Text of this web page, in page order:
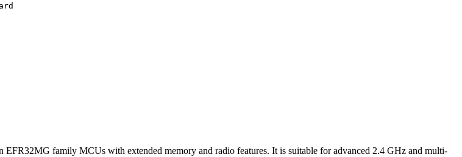
family MCUs with extended memory and radio features. It is suitable for advanced 2.4 GHz and multi-